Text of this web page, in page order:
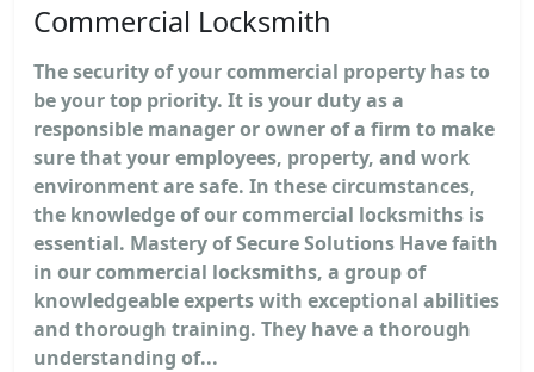
Commercial Locksmith
The security of your commercial property has to
be your top priority. It is your duty as a
responsible manager or owner of a firm to make
sure that your employees, property, and work
environment are safe. In these circumstances,
the knowledge of our commercial locksmiths is
essential. Mastery of Secure Solutions Have faith
in our commercial locksmiths, a group of
knowledgeable experts with exceptional abilities
and thorough training. They have a thorough
understanding of...